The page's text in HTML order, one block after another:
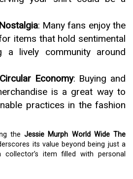
: Many fans enjoy the
items that hold sentimental
a lively community around
Economy: Buying and
is a great way to
practices in the fashion
theJessie Murph World Wide The
its value beyond being just a
item filled with personal